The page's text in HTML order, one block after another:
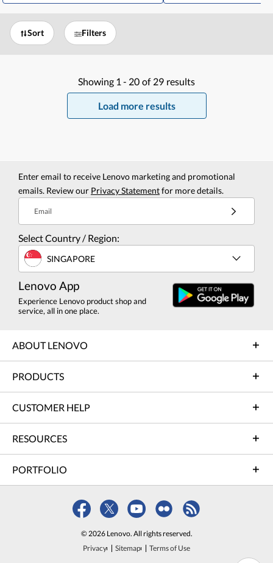
Sort Filters
Showing 1 - 20 of 29 results
Load more results
Enter email to receive Lenovo marketing and promotional
emails. Review our Privacy Statementfor more details.
Email
Select Country / Region:
SINGAPORE
Lenovo App
Experience Lenovo product shop and
service, all in one place.
ABOUT LENOVO
PRODUCTS
CUSTOMER HELP
RESOURCES
PORTFOLIO
© 2026 Lenovo. All rights reserved.
Privacy
Sitemap Terms of Use